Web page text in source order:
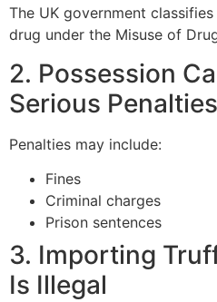
The UK government
drug under the Misuse of
2. Possession
Serious Penalties
Penalties may include:
Fines
Criminal charges
Prison sentences
3. Importing
Is Illegal